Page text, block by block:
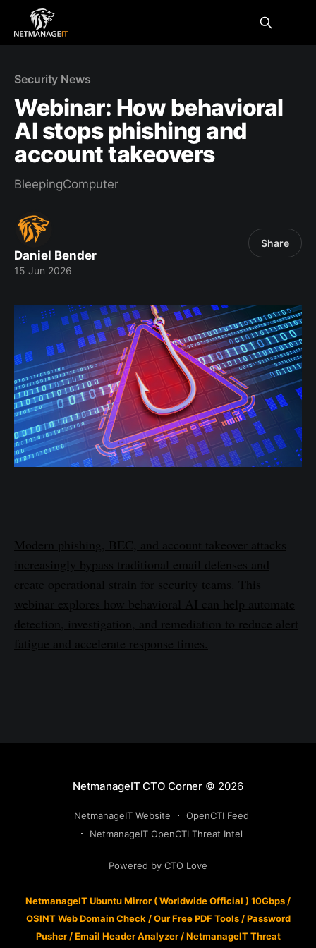
Security News
Webinar: How behavioral
AI stops phishing and
account takeovers
BleepingComputer
Daniel Bender
15 Jun 2026
Share
Modern phishing, BEC, and account takeover attacks
increasingly bypass traditional email defenses and
create operational strain for security teams. This
webinar explores how behavioral AI can help automate
detection, investigation, and remediation to reduce alert
fatigue and accelerate response times.
NetmanageIT CTO Corner © 2026
NetmanageIT Website
OpenCTI Feed
NetmanageIT OpenCTI Threat Intel
Powered by CTO Love
NetmanageIT Ubuntu Mirror ( Worldwide Official ) 10Gbps /
OSINT Web Domain Check /Our Free PDF Tools/Password
Pusher/Email Header Analyzer/NetmanageIT Threat